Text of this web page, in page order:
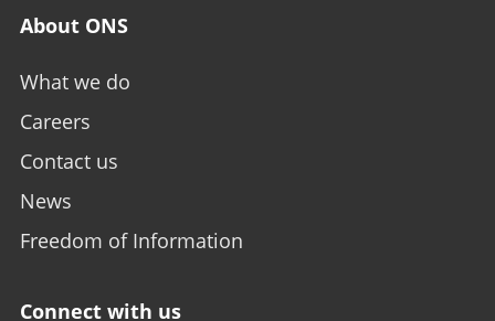
About ONS
What we do
Careers
Contact us
News
Freedom of Information
Connect with us